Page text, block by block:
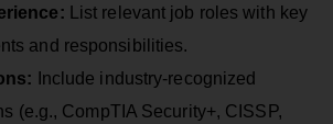
List relevant job roles with key
and responsibilities.
Include industry-recognized
(e.g., CompTIA Security+, CISSP,